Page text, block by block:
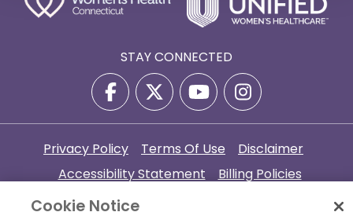
STAY CONNECTED
Privacy Policy Terms Of Use
Disclaimer
Accessibility Statement
Billing Policies
© 2026 Copyright Women's Health Connecticut. All Rights
Cookie Notice